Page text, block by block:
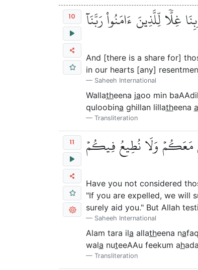
10
غِلّٗا لِّلَّذِينَ ءَامَنُواْ رَبَّنَآ
And [there is a share for]
in our hearts [any]
Saheeh International
Wallatheena jaoo min
quloobina ghillan lillatheena a
Transliteration
11
مَعَكُمۡ وَلَا نُطِيعُ فِيكُمۡ
Have you not considered
"If you are expelled, we will
surely aid you." But Allah
Saheeh International
Alam tara ila allatheena na
wala nuteeAAu feekum ah
Transliteration